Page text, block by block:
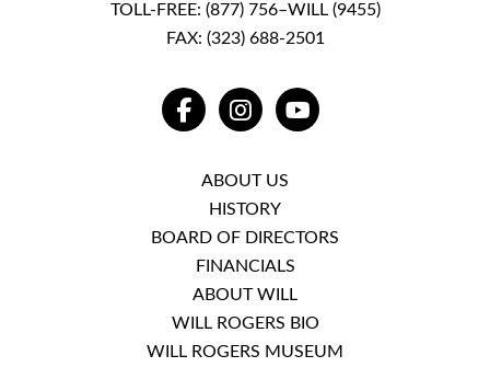
TOLL-FREE: (877) 756–WILL (9455)
FAX: (323) 688-2501
FACEBOOKINSTAGRAMYOUTUBE
ABOUT US
HISTORY
BOARD OF DIRECTORS
FINANCIALS
ABOUT WILL
WILL ROGERS BIO
WILL ROGERS MUSEUM